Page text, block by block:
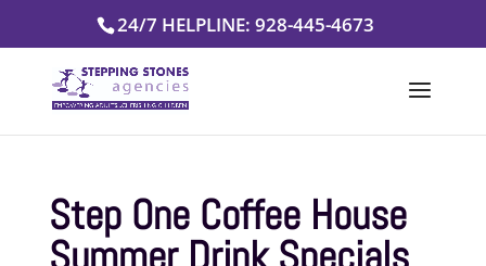
24/7 HELPLINE: 928-445-4673
Step One Coffee House